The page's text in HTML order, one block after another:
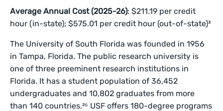
Average Annual Cost (2025-26): $211.19 per credit
hour (in-state); $575.01 per credit hour (out-of-state)³
The University of South Florida was founded in 1956
in Tampa, Florida. The public research university is
one of three preeminent research institutions in
Florida. It has a student population of 36,452
undergraduates and 10,802 graduates from more
than 140 countries.²⁶ USF offers 180-degree programs